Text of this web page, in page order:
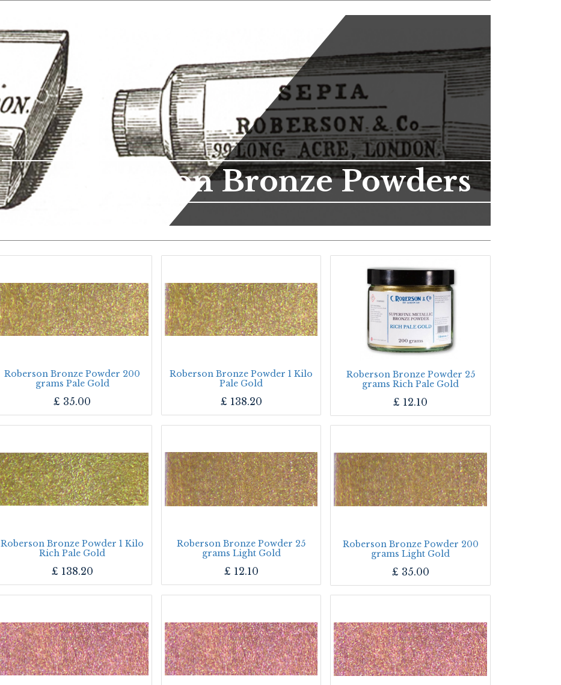
Roberson Bronze Powders
Roberson Bronze Powder 200
grams Pale Gold
£ 35.00
Roberson Bronze Powder 1 Kilo
Pale Gold
£ 138.20
Roberson Bronze Powder 25
grams Rich Pale Gold
£ 12.10
Roberson Bronze Powder 1 Kilo
Rich Pale Gold
£ 138.20
Roberson Bronze Powder 25
grams Light Gold
£ 12.10
Roberson Bronze Powder 200
grams Light Gold
£ 35.00